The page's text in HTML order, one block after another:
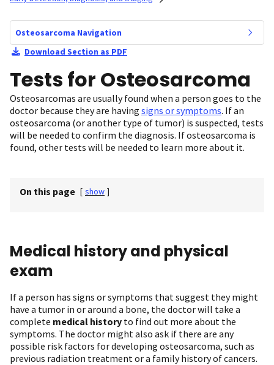
Osteosarcoma Navigation
Download Section as PDF
Tests for Osteosarcoma
Osteosarcomas are usually found when a person goes to the
doctor because they are having signs or symptoms. If an
osteosarcoma (or another type of tumor) is suspected, tests
will be needed to confirm the diagnosis. If osteosarcoma is
found, other tests will be needed to learn more about it.
On this page [ show ]
Medical history and physical
exam
If a person has signs or symptoms that suggest they might
have a tumor in or around a bone, the doctor will take a
complete medical history to find out more about the
symptoms. The doctor might also ask if there are any
possible risk factors for developing osteosarcoma, such as
previous radiation treatment or a family history of cancers.